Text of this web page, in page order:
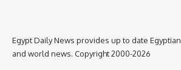
Egypt Daily News provides up to date Egyptian
and world news. Copyright 2000-2026